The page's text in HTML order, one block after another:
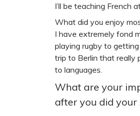
I’ll be teaching French
What did you enjoy
I have extremely fond
playing rugby to
trip to Berlin that really
to languages.
What are your
after you did your